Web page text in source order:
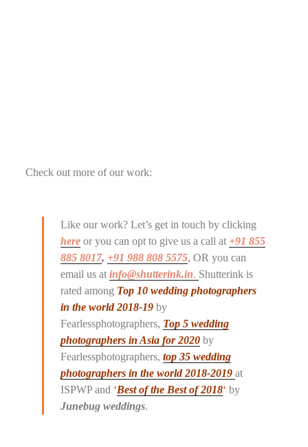
Check out more of our work:
Like our work? Let’s get in touch by clicking
here or you can opt to give us a call at +91 855
885 8017, +91 988 808 5575, OR you can
email us atinfo@shutterink.in. Shutterink is
rated among Top 10 wedding photographers
in the world 2018-19 by
Fearlessphotographers, Top 5 wedding
photographers in Asia for 2020 by
Fearlessphotographers,top 35 wedding
photographers in the world2018-2019at
ISPWP and ‘Best of the Best of 2018‘ by
Junebug weddings.